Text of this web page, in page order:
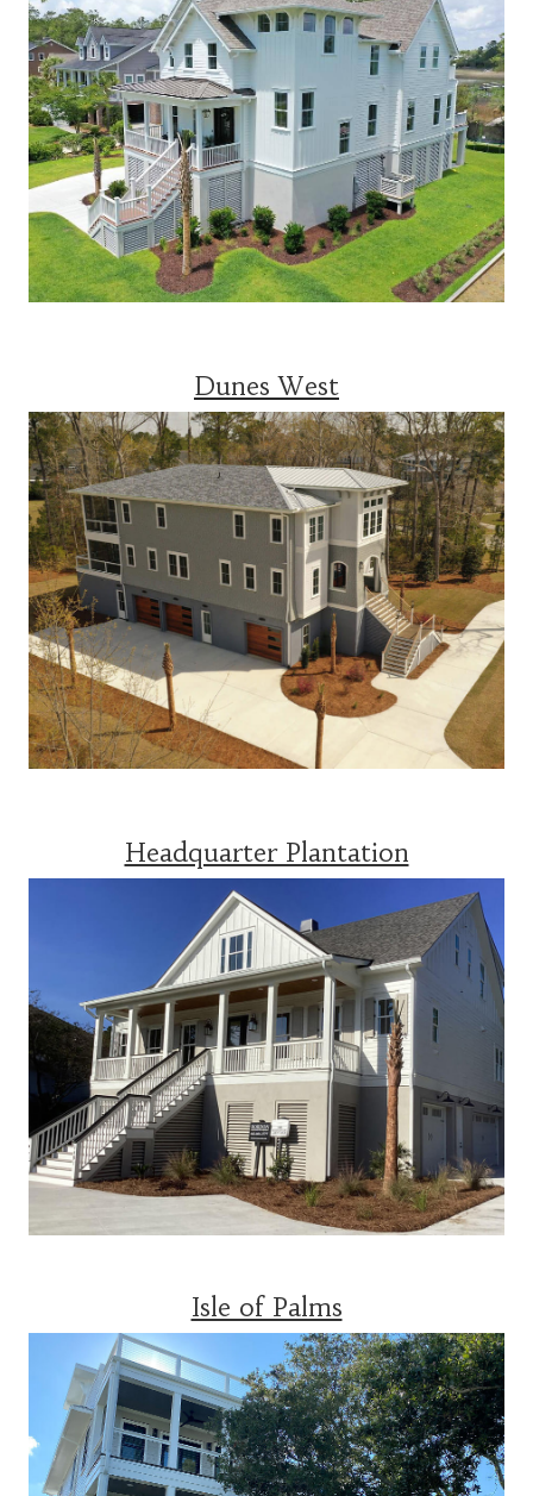
Dunes West
Headquarter Plantation
Isle of Palms